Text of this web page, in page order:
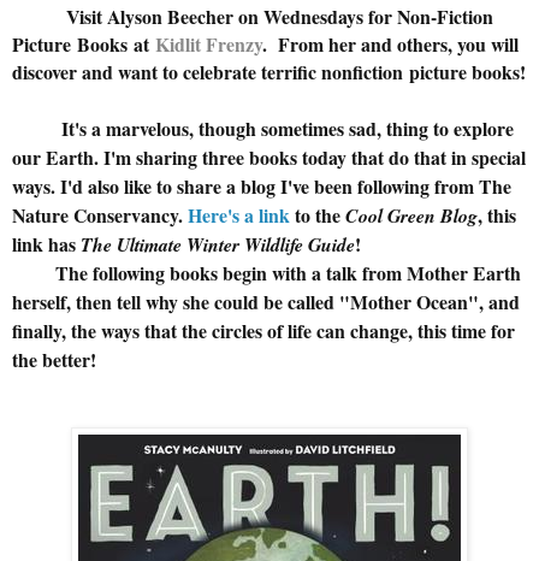
Visit Alyson Beecher on Wednesdays for Non-Fiction
Picture Books at Kidlit Frenzy. From her and others, you will
discover and want to celebrate terrific nonfiction picture books!
It's a marvelous, though sometimes sad, thing to explore
our Earth. I'm sharing three books today that do that in special
ways. I'd also like to share a blog I've been following from The
Nature Conservancy.Here's a linkto theCool Green Blog, this
link has The Ultimate Winter Wildlife Guide!
The following books begin with a talk from Mother Earth
herself, then tell why she could be called "Mother Ocean", and
finally, the ways that the circles of life can change, this time for
the better!